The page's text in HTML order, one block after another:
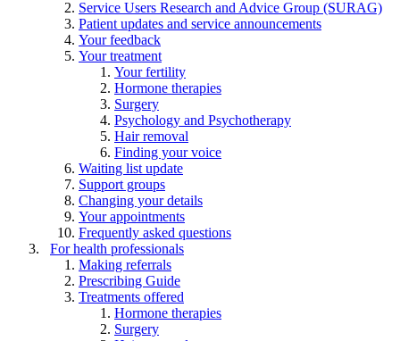
Service Users Research and Advice Group (SURAG)
Patient updates and service announcements
Your feedback
Your treatment
Your fertility
Hormone therapies
Surgery
Psychology and Psychotherapy
Hair removal
Finding your voice
Waiting list update
Support groups
Changing your details
Your appointments
Frequently asked questions
For health professionals
Making referrals
Prescribing Guide
Treatments offered
Hormone therapies
Surgery